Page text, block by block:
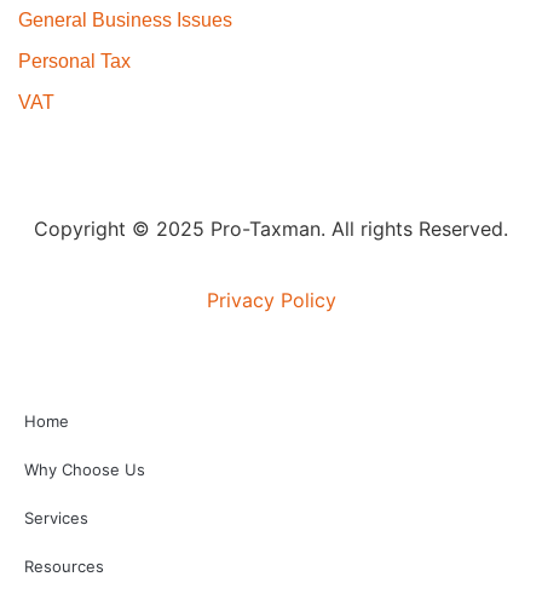
General Business Issues
Personal Tax
VAT
Copyright © 2025 Pro-Taxman. All rights Reserved.
Privacy Policy
Home
Why Choose Us
Services
Resources